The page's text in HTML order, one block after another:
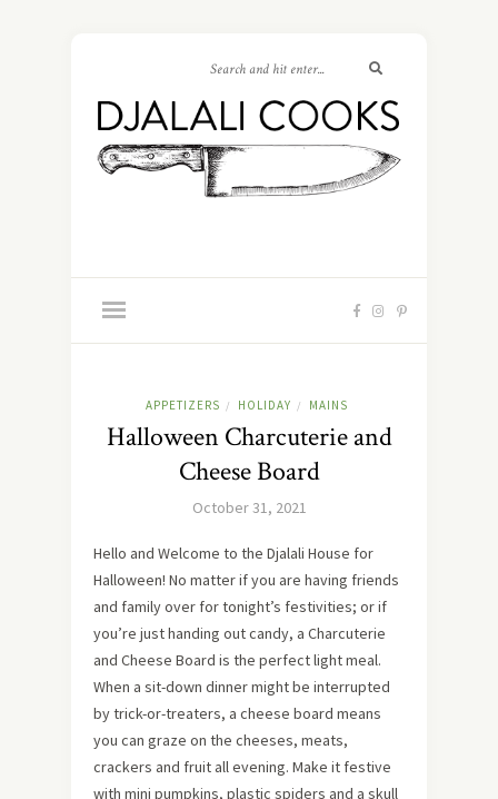
APPETIZERS / HOLIDAY / MAINS
Halloween Charcuterie and
Cheese Board
October 31, 2021
Hello and Welcome to the Djalali House for
Halloween! No matter if you are having friends
and family over for tonight’s festivities; or if
you’re just handing out candy, a Charcuterie
and Cheese Board is the perfect light meal.
When a sit-down dinner might be interrupted
by trick-or-treaters, a cheese board means
you can graze on the cheeses, meats,
crackers and fruit all evening. Make it festive
with mini pumpkins, plastic spiders and a skull